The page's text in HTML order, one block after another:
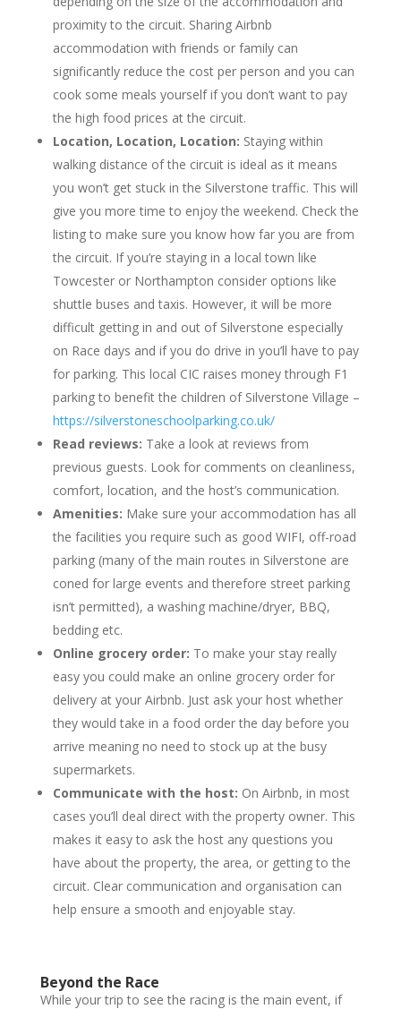
proximity to the circuit. Sharing Airbnb
accommodation with friends or family can
significantly reduce the cost per person and you can
cook some meals yourself if you don’t want to pay
the high food prices at the circuit.
Location, Location, Location: Staying within
walking distance of the circuit is ideal as it means
you won’t get stuck in the Silverstone traffic. This will
give you more time to enjoy the weekend. Check the
listing to make sure you know how far you are from
the circuit. If you’re staying in a local town like
Towcester or Northampton consider options like
shuttle buses and taxis. However, it will be more
difficult getting in and out of Silverstone especially
on Race days and if you do drive in you’ll have to pay
for parking. This local CIC raises money through F1
parking to benefit the children of Silverstone Village –
https://silverstoneschoolparking.co.uk/
Read reviews: Take a look at reviews from
previous guests. Look for comments on cleanliness,
comfort, location, and the host’s communication.
Amenities: Make sure your accommodation has all
the facilities you require such as good WIFI, off-road
parking (many of the main routes in Silverstone are
coned for large events and therefore street parking
isn’t permitted), a washing machine/dryer, BBQ,
bedding etc.
Online grocery order: To make your stay really
easy you could make an online grocery order for
delivery at your Airbnb. Just ask your host whether
they would take in a food order the day before you
arrive meaning no need to stock up at the busy
supermarkets.
Communicate with the host: On Airbnb, in most
cases you’ll deal direct with the property owner. This
makes it easy to ask the host any questions you
have about the property, the area, or getting to the
circuit. Clear communication and organisation can
help ensure a smooth and enjoyable stay.
Beyond the Race
While your trip to see the racing is the main event, if